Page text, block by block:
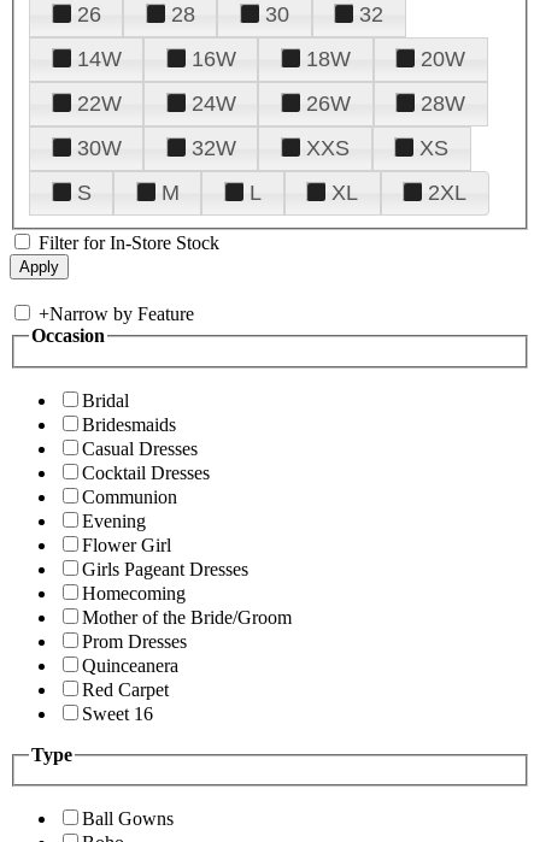
26
28 30
32
14W
16W 18W
20W
22W
24W 26W
28W
30W
32W XXS
XS
S
M L XL 2XL
Filter for In-Store Stock
+Narrow by Feature
Occasion
Bridal
Bridesmaids
Casual Dresses
Cocktail Dresses
Communion
Evening
Flower Girl
Girls Pageant Dresses
Homecoming
Mother of the Bride/Groom
Prom Dresses
Quinceanera
Red Carpet
Sweet 16
Type
Ball Gowns